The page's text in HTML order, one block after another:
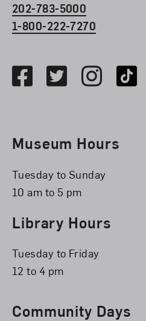
202-783-5000
1-800-222-7270
FacebookTwitterInstagramTikTok
Museum Hours
Tuesday to Sunday
10 am to 5 pm
Library Hours
Tuesday to Friday
12 to 4 pm
Community Days